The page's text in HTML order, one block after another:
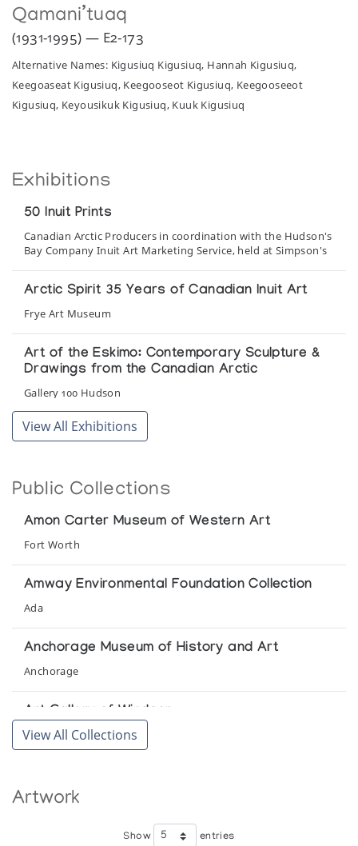
Qamani’tuaq
(1931-1995) — E2-173
Alternative Names: Kigusiuq Kigusiuq, Hannah Kigusiuq,
Keegoaseat Kigusiuq, Keegooseot Kigusiuq, Keegooseeot
Kigusiuq, Keyousikuk Kigusiuq, Kuuk Kigusiuq
Exhibitions
50 Inuit Prints
Canadian Arctic Producers in coordination with the Hudson's
Bay Company Inuit Art Marketing Service, held at Simpson's
Arctic Spirit 35 Years of Canadian Inuit Art
Frye Art Museum
Art of the Eskimo: Contemporary Sculpture &
Drawings from the Canadian Arctic
Gallery 100 Hudson
Baker Lake - Uncatalogued Prints 1979-1985
Canadian Arctic Producers
Baker Lake Drawings
Winnipeg Art Gallery
Baker Lake Drawings
Lippel Gallery
Baker Lake Drawings
Gallimaufrey
Baker Lake Drawings
The Upstairs Gallery
(annual collection)
View All Exhibitions
Public Collections
Amon Carter Museum of Western Art
Fort Worth
Amway Environmental Foundation Collection
Ada
Anchorage Museum of History and Art
Anchorage
Art Gallery of Windsor
Windsor
Hull
View All Collections
Artwork
Show entries